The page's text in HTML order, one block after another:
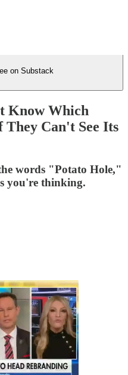
on Substack
Know Which
They Can't See Its
words "Potato Hole,"
you're thinking.